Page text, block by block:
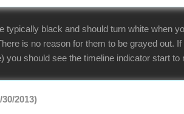
typically black and should turn white when
is no reason for them to be grayed out.
you should see the timeline indicator start to
2013)